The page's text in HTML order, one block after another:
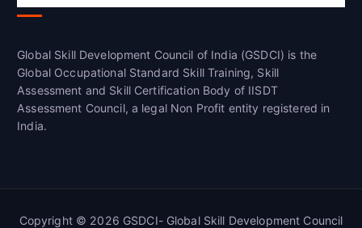
Global Skill Development Council of India (GSDCI) is the
Global Occupational Standard Skill Training, Skill
Assessment and Skill Certification Body of IISDT
Assessment Council, a legal Non Profit entity registered in
India.
Copyright © 2026 GSDCI- Global Skill Development Council